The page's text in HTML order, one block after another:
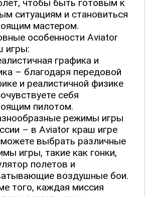
чтобы быть готовым к
ситуациям и становиться
мастером.
особенности Aviator
игры:
графика и
– благодаря передовой
и реалистичной физике
себя
пилотом.
режимы игры
– в Aviator краш игре
выбрать различные
игры, такие как гонки,
полетов и
воздушные бои.
того, каждая миссия